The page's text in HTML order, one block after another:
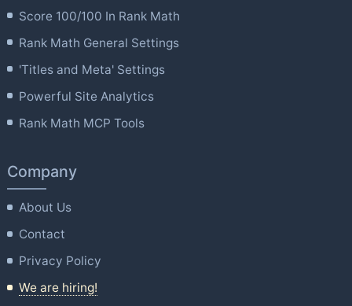
Score 100/100 In Rank Math
Rank Math General Settings
'Titles and Meta' Settings
Powerful Site Analytics
Rank Math MCP Tools
Company
About Us
Contact
Privacy Policy
We are hiring!